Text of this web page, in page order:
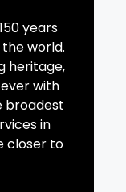
years
world.
heritage,
with
broadest
in
closer to